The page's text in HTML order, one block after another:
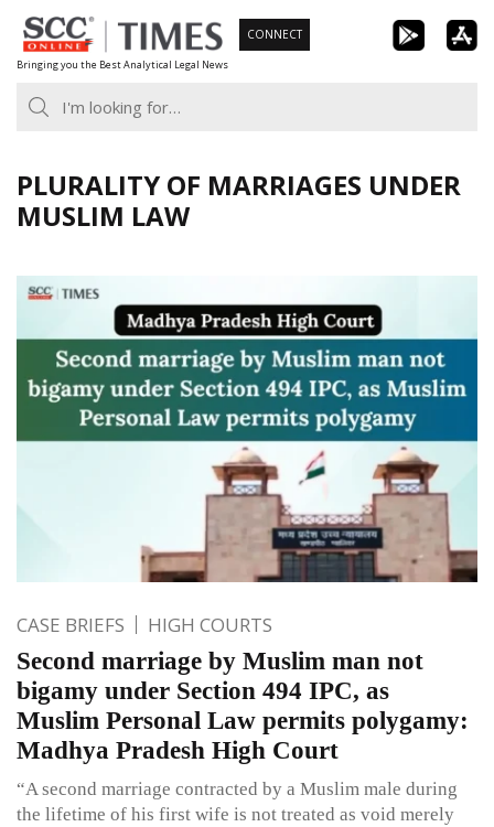
Skip
to
content
Bringing you the Best Analytical Legal News
CONNECT
PLURALITY OF MARRIAGES UNDER
MUSLIM LAW
CASE BRIEFS HIGH COURTS
Second marriage by Muslim man not
bigamy under Section 494 IPC, as
Muslim Personal Law permits polygamy:
Madhya Pradesh High Court
“A second marriage contracted by a Muslim male during
the lifetime of his first wife is not treated as void merely